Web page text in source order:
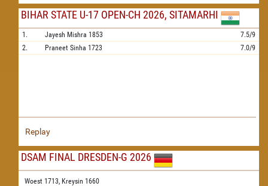
BIHAR STATE U-17 OPEN-CH 2026, SITAMARHI
1. Jayesh Mishra 1853
7.5/9
2.
Praneet Sinha 1723 7.0/9
Replay
DSAM FINAL DRESDEN-G 2026
Woest 1713, Kreysin 1660